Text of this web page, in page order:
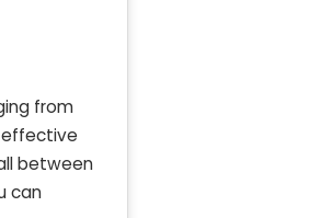
from
effective
between
can